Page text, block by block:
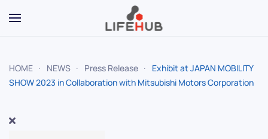
Skip to main content
HOME NEWS Press Release
Exhibit at JAPAN MOBILITY
SHOW 2023 in Collaboration with Mitsubishi Motors Corporation